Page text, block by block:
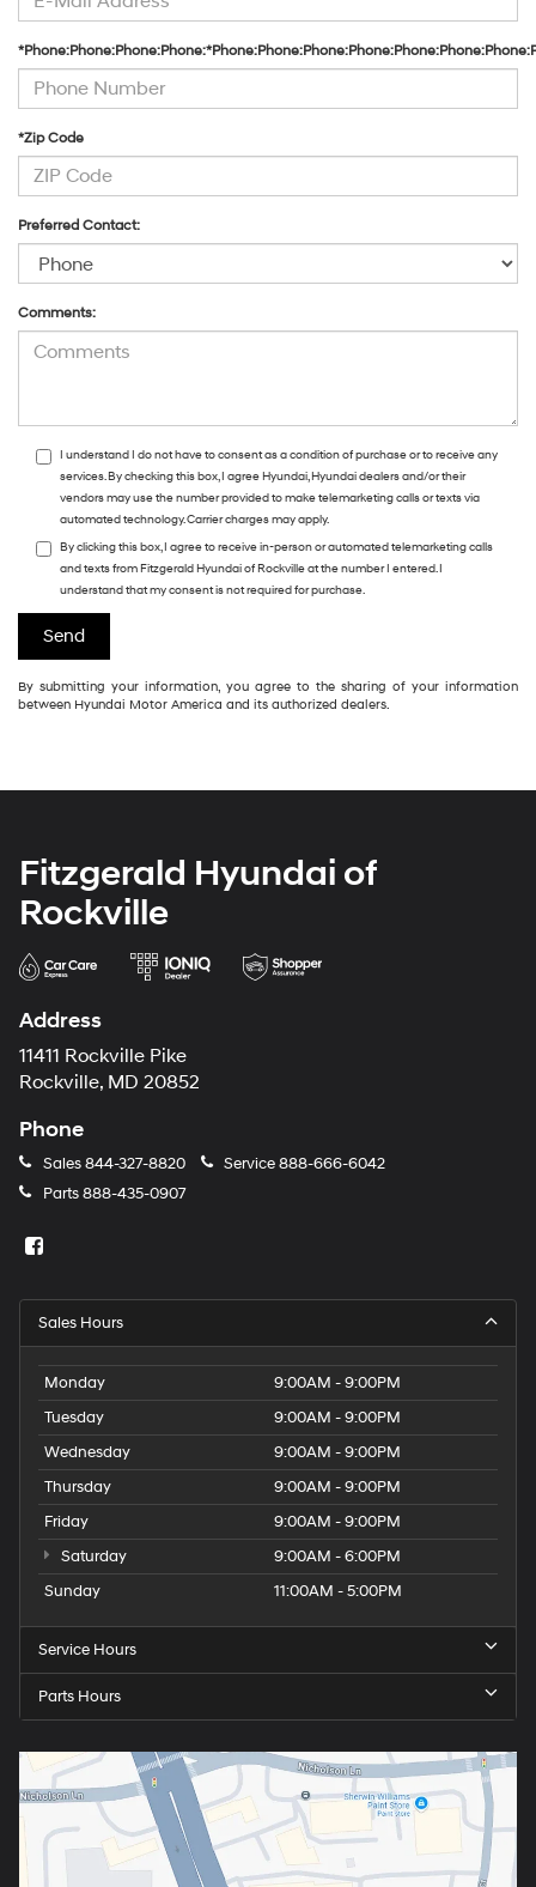
*Zip Code
Preferred Contact:
Comments:
I understand I do not have to consent as a condition of purchase or to receive any
services. By checking this box, I agree Hyundai, Hyundai dealers and/or their
vendors may use the number provided to make telemarketing calls or texts via
automated technology. Carrier charges may apply.
By clicking this box, I agree to receive in-person or automated telemarketing calls
and texts from Fitzgerald Hyundai of Rockville at the number I entered. I
understand that my consent is not required for purchase.
By submitting your information, you agree to the sharing of your information
between Hyundai Motor America and its authorized dealers.
Fitzgerald Hyundai of
Rockville
Address
11411 Rockville Pike
Rockville, MD 20852
Phone
Sales844-327-8820 Service888-666-6042
Parts888-435-0907
Sales Hours
Monday
9:00AM - 9:00PM
Tuesday
9:00AM - 9:00PM
Wednesday
9:00AM - 9:00PM
Thursday
9:00AM - 9:00PM
Friday
9:00AM - 9:00PM
Saturday
9:00AM - 6:00PM
Sunday
11:00AM - 5:00PM
Service Hours
Parts Hours